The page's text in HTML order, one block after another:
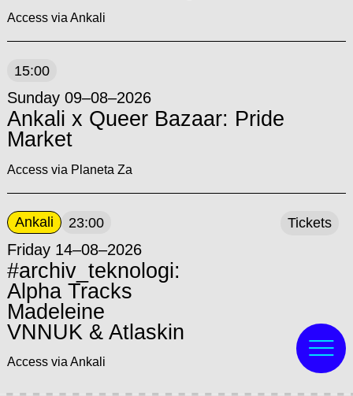
Access via Ankali
15:00
Sunday 09–08–2026
Ankali x Queer Bazaar: Pride
Market
Access via Planeta Za
Ankali 23:00
Friday 14–08–2026
#archiv_teknologi:
Alpha Tracks
Madeleine
VNNUK & Atlaskin
Access via Ankali
Tickets